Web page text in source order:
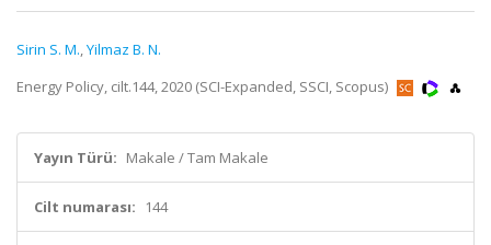
Sirin S. M.,Yilmaz B. N.
Energy Policy, cilt.144, 2020 (SCI-Expanded, SSCI, Scopus)
Yayın Türü: Makale / Tam Makale
Cilt numarası: 144